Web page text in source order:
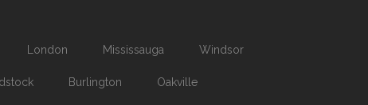
London Mississauga Windsor
Burlington Oakville